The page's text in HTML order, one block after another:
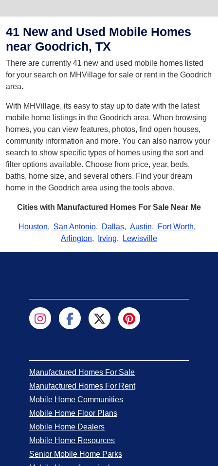
41 New and Used Mobile Homes
near Goodrich, TX
There are currently 41 new and used mobile homes listed
for your search on MHVillage for sale or rent in the Goodrich
area.
With MHVillage, its easy to stay up to date with the latest
mobile home listings in the Goodrich area. When browsing
homes, you can view features, photos, find open houses,
community information and more. You can also narrow your
search to show specific types of homes using the sort and
filter options available. Choose from price, year, beds,
baths, home size, and several others. Find your dream
home in the Goodrich area using the tools above.
Cities with Manufactured Homes For Sale Near Me
Houston, San Antonio, Dallas, Austin, Fort Worth,
Arlington, Irving, Lewisville
Manufactured Homes For Sale
Manufactured Homes For Rent
Mobile Home Communities
Mobile Home Floor Plans
Mobile Home Dealers
Mobile Home Resources
Senior Mobile Home Parks